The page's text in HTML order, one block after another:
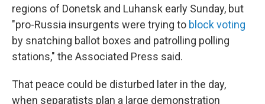
regions of Donetsk and Luhansk early Sunday, but
"pro-Russia insurgents were trying to block voting
by snatching ballot boxes and patrolling polling
stations," the Associated Press said.
That peace could be disturbed later in the day,
when separatists plan a large demonstration